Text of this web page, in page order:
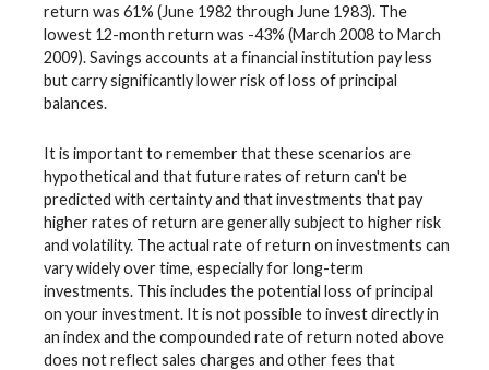
return was 61% (June 1982 through June 1983). The
lowest 12-month return was -43% (March 2008 to March
2009). Savings accounts at a financial institution pay less
but carry significantly lower risk of loss of principal
balances.
It is important to remember that these scenarios are
hypothetical and that future rates of return can't be
predicted with certainty and that investments that pay
higher rates of return are generally subject to higher risk
and volatility. The actual rate of return on investments can
vary widely over time, especially for long-term
investments. This includes the potential loss of principal
on your investment. It is not possible to invest directly in
an index and the compounded rate of return noted above
does not reflect sales charges and other fees that